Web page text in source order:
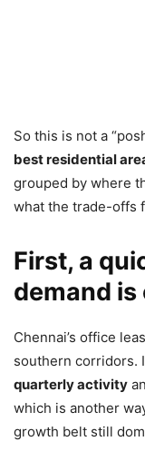
So this is not a
best residential
grouped by where
what the trade-offs
First, a
demand
Chennai’s office
southern corridors.
quarterly activity
which is another
growth belt still